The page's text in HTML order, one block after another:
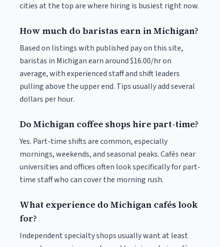
cities at the top are where hiring is busiest right now.
How much do baristas earn in Michigan?
Based on listings with published pay on this site,
baristas in Michigan earn around $16.00/hr on
average, with experienced staff and shift leaders
pulling above the upper end. Tips usually add several
dollars per hour.
Do Michigan coffee shops hire part-time?
Yes. Part-time shifts are common, especially
mornings, weekends, and seasonal peaks. Cafés near
universities and offices often look specifically for part-
time staff who can cover the morning rush.
What experience do Michigan cafés look
for?
Independent specialty shops usually want at least